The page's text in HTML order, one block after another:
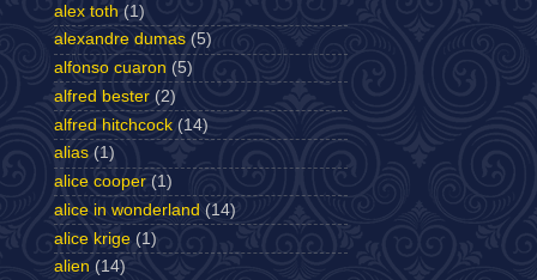
alex toth (1)
alexandre dumas (5)
alfonso cuaron (5)
alfred bester (2)
alfred hitchcock (14)
alias (1)
alice cooper (1)
alice in wonderland (14)
alice krige (1)
alien (14)